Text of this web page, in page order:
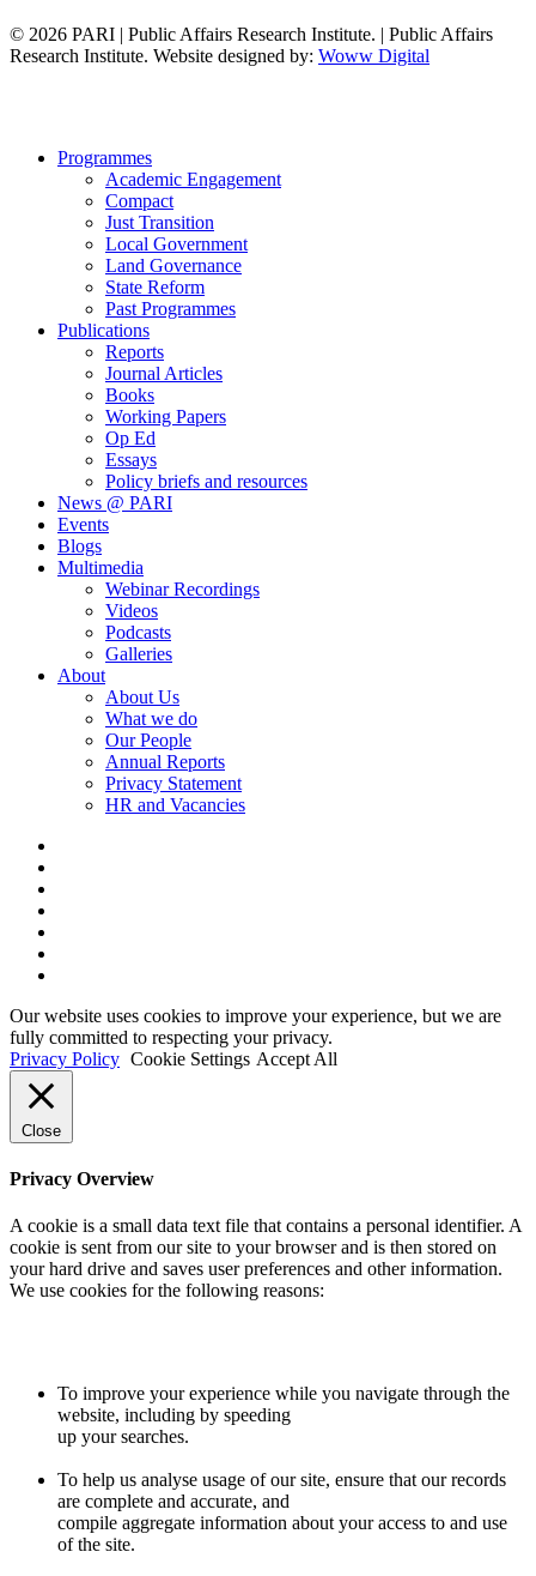
© 2026 PARI | Public Affairs Research Institute. | Public Affairs
Research Institute. Website designed by: Woww Digital
Close
Programmes
Academic Engagement
Compact
Just Transition
Local Government
Land Governance
State Reform
Past Programmes
Publications
Reports
Journal Articles
Books
Working Papers
Op Ed
Essays
Policy briefs and resources
News @ PARI
Events
Blogs
Multimedia
Webinar Recordings
Videos
Podcasts
Galleries
About
About Us
What we do
Our People
Annual Reports
Privacy Statement
HR and Vacancies
Our website uses cookies to improve your experience, but we are
fully committed to respecting your privacy.
Privacy Policy Cookie Settings Accept All
Close
Privacy Overview
A cookie is a small data text file that contains a personal identifier. A
cookie is sent from our site to your browser and is then stored on
your hard drive and saves user preferences and other information.
We use cookies for the following reasons:
To improve your experience while you navigate through the
website, including by speeding
up your searches.
To help us analyse usage of our site, ensure that our records
are complete and accurate, and
compile aggregate information about your access to and use
of the site.